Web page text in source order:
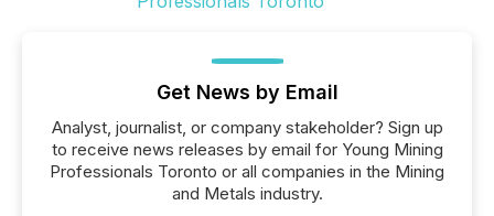
Get News by Email
Analyst, journalist, or company stakeholder? Sign up
to receive news releases by email for Young Mining
Professionals Toronto or all companies in the Mining
and Metals industry.